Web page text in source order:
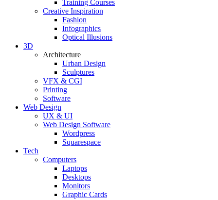
Training Courses
Creative Inspiration
Fashion
Infographics
Optical Illusions
3D
Architecture
Urban Design
Sculptures
VFX & CGI
Printing
Software
Web Design
UX & UI
Web Design Software
Wordpress
Squarespace
Tech
Computers
Laptops
Desktops
Monitors
Graphic Cards